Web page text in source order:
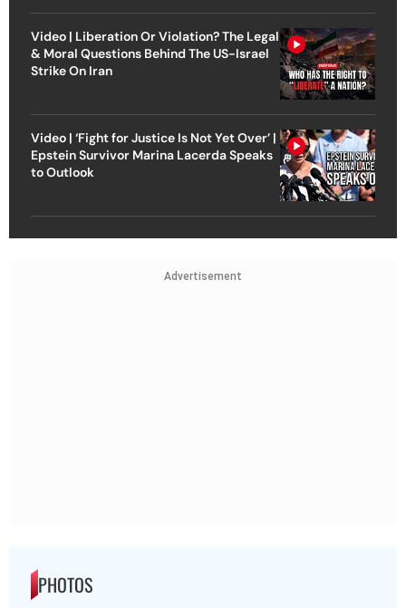
Video | Liberation Or Violation? The Legal
& Moral Questions Behind The US-Israel
Strike On Iran
Video | ‘Fight for Justice Is Not Yet Over’ |
Epstein Survivor Marina Lacerda Speaks
to Outlook
Advertisement
PHOTOS